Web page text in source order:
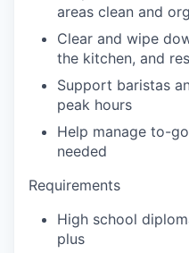
our
our
our
areas clean and
Clear and wipe
the kitchen, and
Support baristas
peak hours
Help manage to-
needed
Requirements
High school
plus